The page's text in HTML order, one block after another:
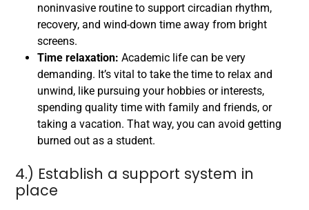
noninvasive routine to support circadian rhythm,
recovery, and wind-down time away from bright
screens.
Time relaxation: Academic life can be very
demanding. It’s vital to take the time to relax and
unwind, like pursuing your hobbies or interests,
spending quality time with family and friends, or
taking a vacation. That way, you can avoid getting
burned out as a student.
4.) Establish a support system in
place